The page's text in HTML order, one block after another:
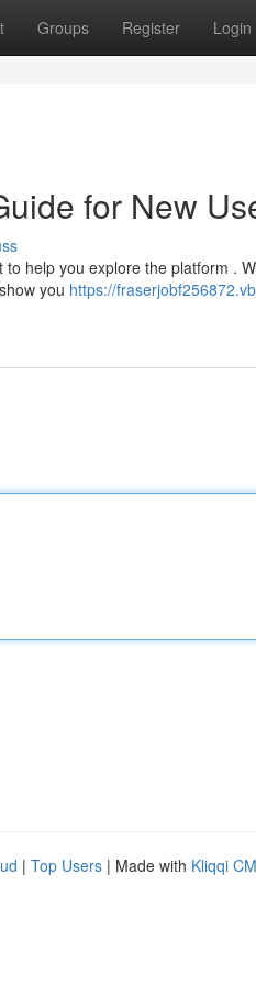
Groups Register Login
for New
help you explore the platform .
you https://
| Top Users | Made with Kliqqi